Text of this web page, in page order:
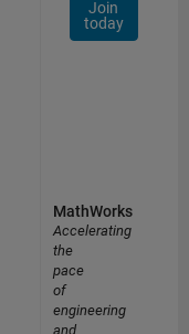
Join
today
MathWorks
Accelerating
the
pace
of
engineering
and